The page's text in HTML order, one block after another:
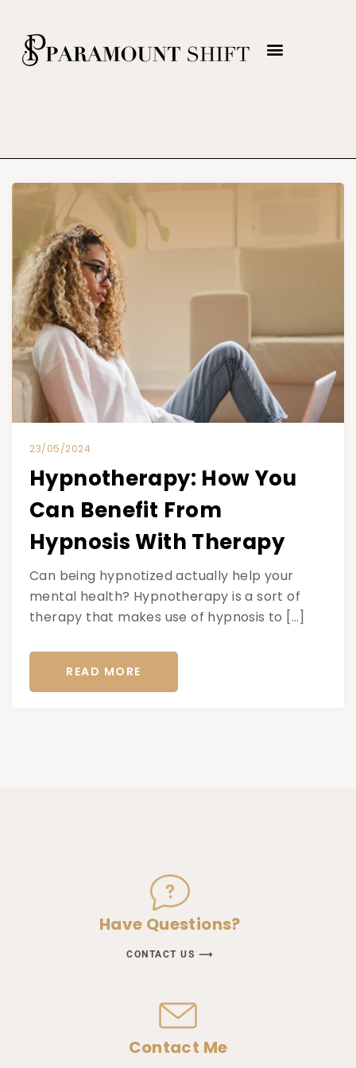
23/05/2024
Hypnotherapy: How You
Can Benefit From
Hypnosis With Therapy
Can being hypnotized actually help your
mental health? Hypnotherapy is a sort of
therapy that makes use of hypnosis to […]
READ MORE
Have Questions?
CONTACT US ⟶
Contact Me